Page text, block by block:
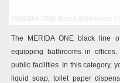
The MERIDA ONE black line
equipping bathrooms in
public facilities. In this category,
liquid soap, toilet paper